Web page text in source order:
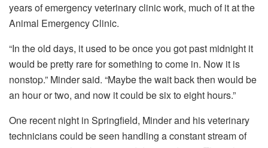
years of emergency veterinary clinic work, much of it at the
Animal Emergency Clinic.
“In the old days, it used to be once you got past midnight it
would be pretty rare for something to come in. Now it is
nonstop.” Minder said. “Maybe the wait back then would be
an hour or two, and now it could be six to eight hours.”
One recent night in Springfield, Minder and his veterinary
technicians could be seen handling a constant stream of